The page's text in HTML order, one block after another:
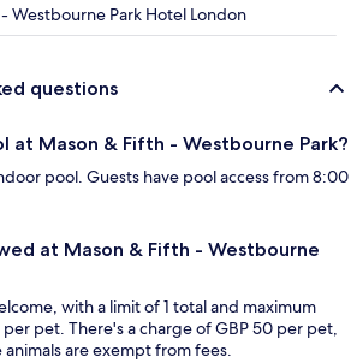
Westbourne Park Hotel London
questions
at Mason & Fifth - Westbourne Park?
pool. Guests have pool access from 8:00
at Mason & Fifth - Westbourne
with a limit of 1 total and maximum
pet. There's a charge of GBP 50 per pet,
animals are exempt from fees.